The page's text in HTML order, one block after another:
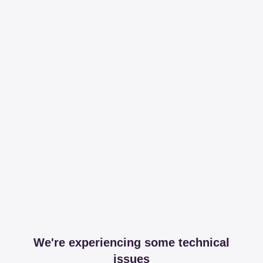
We're experiencing some technical
issues